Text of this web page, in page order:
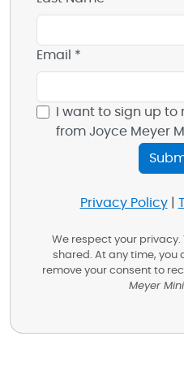
Email *
I want to sign up
from Joyce Meyer
Privacy Policy|
We respect your privacy.
shared. At any time, you
remove your consent to
Meyer